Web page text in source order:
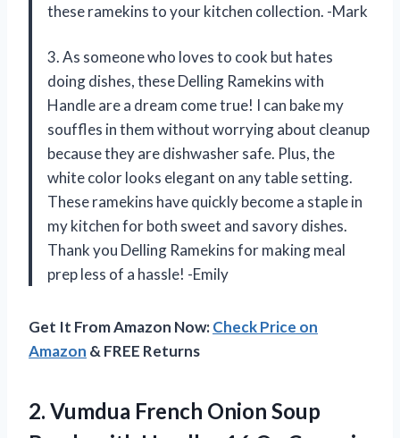
these ramekins to your kitchen collection. -Mark
3. As someone who loves to cook but hates
doing dishes, these Delling Ramekins with
Handle are a dream come true! I can bake my
souffles in them without worrying about cleanup
because they are dishwasher safe. Plus, the
white color looks elegant on any table setting.
These ramekins have quickly become a staple in
my kitchen for both sweet and savory dishes.
Thank you Delling Ramekins for making meal
prep less of a hassle! -Emily
Get It From Amazon Now:Check Price on
Amazon & FREE Returns
2. Vumdua French Onion Soup